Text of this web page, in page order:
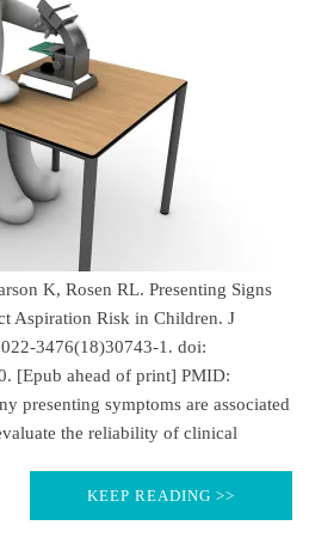
K, Rosen RL. Presenting Signs
Aspiration Risk in Children. J
3476(18)30743-1. doi:
[Epub ahead of print] PMID:
presenting symptoms are associated
the reliability of clinical
KEEP READING >>